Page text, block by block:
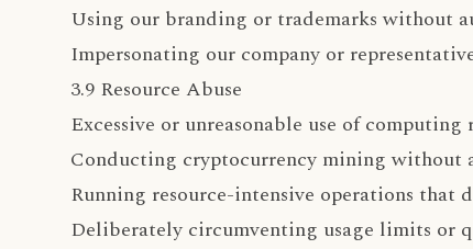
Using our branding or trademarks without
Impersonating our company or
3.9 Resource Abuse
Excessive or unreasonable use of computing
Conducting cryptocurrency mining without
Running resource-intensive operations that
Deliberately circumventing usage limits or